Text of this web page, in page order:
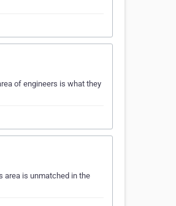
of engineers is what they
area is unmatched in the